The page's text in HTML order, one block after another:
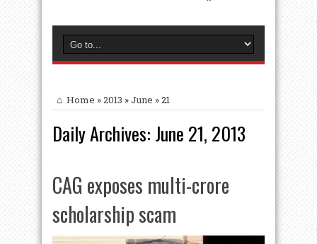
Home »2013 »June »21
Daily Archives: June 21, 2013
CAG exposes multi-crore
scholarship scam